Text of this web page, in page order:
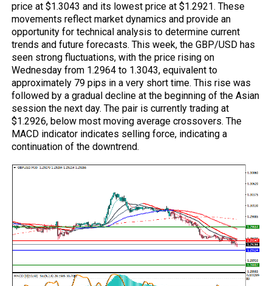
price at $1.3043 and its lowest price at $1.2921. These
movements reflect market dynamics and provide an
opportunity for technical analysis to determine current
trends and future forecasts. This week, the GBP/USD has
seen strong fluctuations, with the price rising on
Wednesday from 1.2964 to 1.3043, equivalent to
approximately 79 pips in a very short time. This rise was
followed by a gradual decline at the beginning of the Asian
session the next day. The pair is currently trading at
$1.2926, below most moving average crossovers. The
MACD indicator indicates selling force, indicating a
continuation of the downtrend.